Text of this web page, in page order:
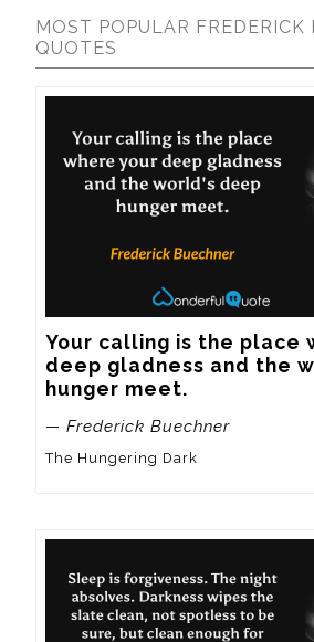
MOST POPULAR FREDERICK
QUOTES
Your calling is the place
deep gladness and the
hunger meet.
— Frederick Buechner
The Hungering Dark